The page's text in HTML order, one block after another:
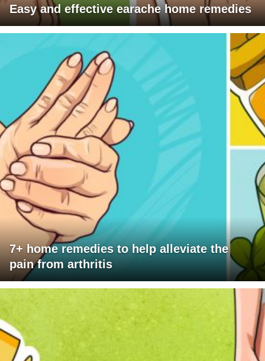
Easy and effective earache home remedies
7+ home remedies to help alleviate the
pain from arthritis